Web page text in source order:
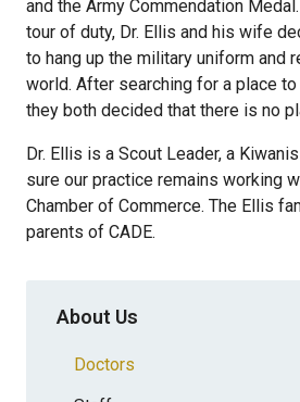
and the Army Commendation
tour of duty, Dr. Ellis and his wife
to hang up the military uniform and
world. After searching for a place
they both decided that there is no
Dr. Ellis is a Scout Leader, a
sure our practice remains working
Chamber of Commerce. The Ellis
parents of CADE.
About Us
Doctors